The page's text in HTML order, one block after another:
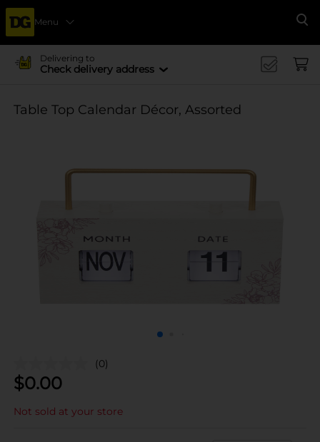
Menu
Delivering to
Check delivery address
Table Top Calendar Décor, Assorted
(0)
$0.00
Not sold at your store